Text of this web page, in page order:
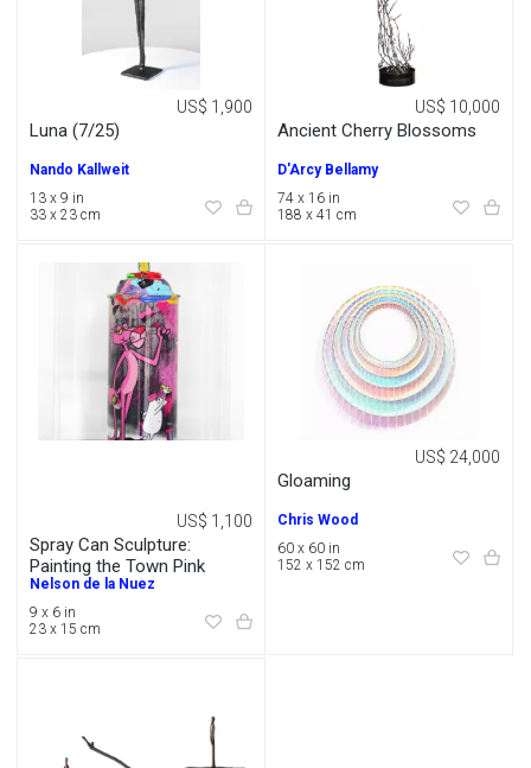
Luna (7/25)
US$ 1,900
Nando Kallweit
13 x 9 in
33 x 23 cm
Ancient Cherry Blossoms
US$ 10,000
D'Arcy Bellamy
74 x 16 in
188 x 41 cm
Spray Can Sculpture:
Painting the Town Pink
US$ 1,100
Nelson de la Nuez
9 x 6 in
23 x 15 cm
Gloaming
US$ 24,000
Chris Wood
60 x 60 in
152 x 152 cm